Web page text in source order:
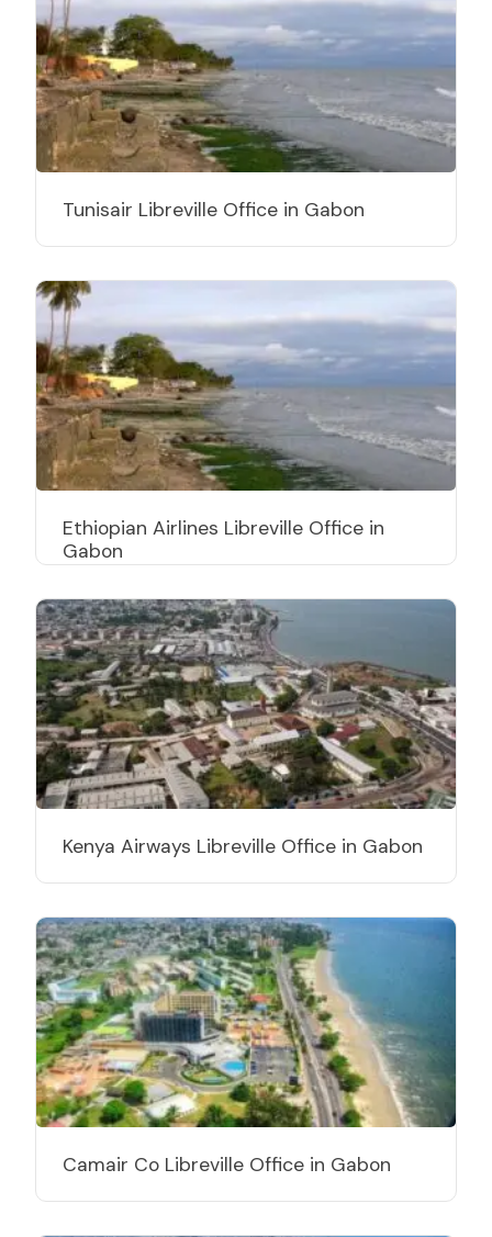
Tunisair Libreville Office in Gabon
Ethiopian Airlines Libreville Office in
Gabon
Kenya Airways Libreville Office in Gabon
Camair Co Libreville Office in Gabon